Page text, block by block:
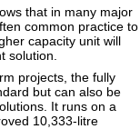
that in many major
common practice to
capacity unit will
solution.
projects, the fully
but can also be
It runs on a
10,333-litre